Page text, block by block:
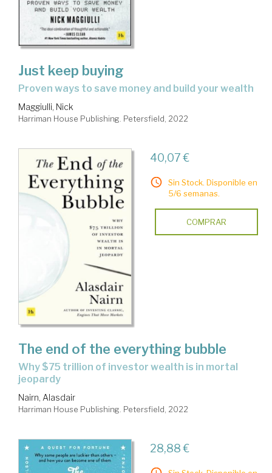
Just keep buying
proven ways to save money and build your wealth
Maggiulli, Nick
Harriman House Publishing. Petersfield, 2022
40,07 €
Sin Stock. Disponible en
5/6 semanas.
COMPRAR
The end of the everything bubble
why $75 trillion of investor wealth is in mortal
jeopardy
Nairn, Alasdair
Harriman House Publishing. Petersfield, 2022
28,88 €